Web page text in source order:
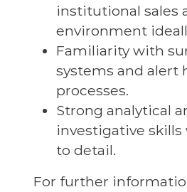
institutional sales
environment
Familiarity with
systems and alert
processes.
Strong analytical
investigative
to detail.
For further